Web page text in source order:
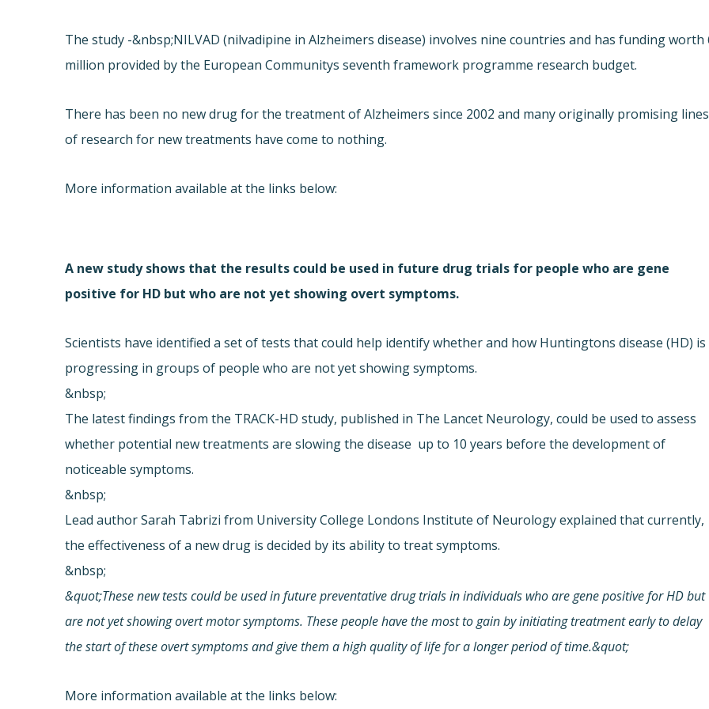
The study -&nbsp;NILVAD (nilvadipine in Alzheimers disease) involves nine countries and has funding worth
million provided by the European Communitys seventh framework programme research budget.
There has been no new drug for the treatment of Alzheimers since 2002 and many originally promising lines
of research for new treatments have come to nothing.
More information available at the links below:
A new study shows that the results could be used in future drug trials for people who are gene
positive for HD but who are not yet showing overt symptoms.
Scientists have identified a set of tests that could help identify whether and how Huntingtons disease (HD) is
progressing in groups of people who are not yet showing symptoms.
&nbsp;
The latest findings from the TRACK-HD study, published in The Lancet Neurology, could be used to assess
whether potential new treatments are slowing the disease  up to 10 years before the development of
noticeable symptoms.
&nbsp;
Lead author Sarah Tabrizi from University College Londons Institute of Neurology explained that currently,
the effectiveness of a new drug is decided by its ability to treat symptoms.
&nbsp;
&quot;These new tests could be used in future preventative drug trials in individuals who are gene positive for HD but
are not yet showing overt motor symptoms. These people have the most to gain by initiating treatment early to delay
the start of these overt symptoms and give them a high quality of life for a longer period of time.&quot;
More information available at the links below: